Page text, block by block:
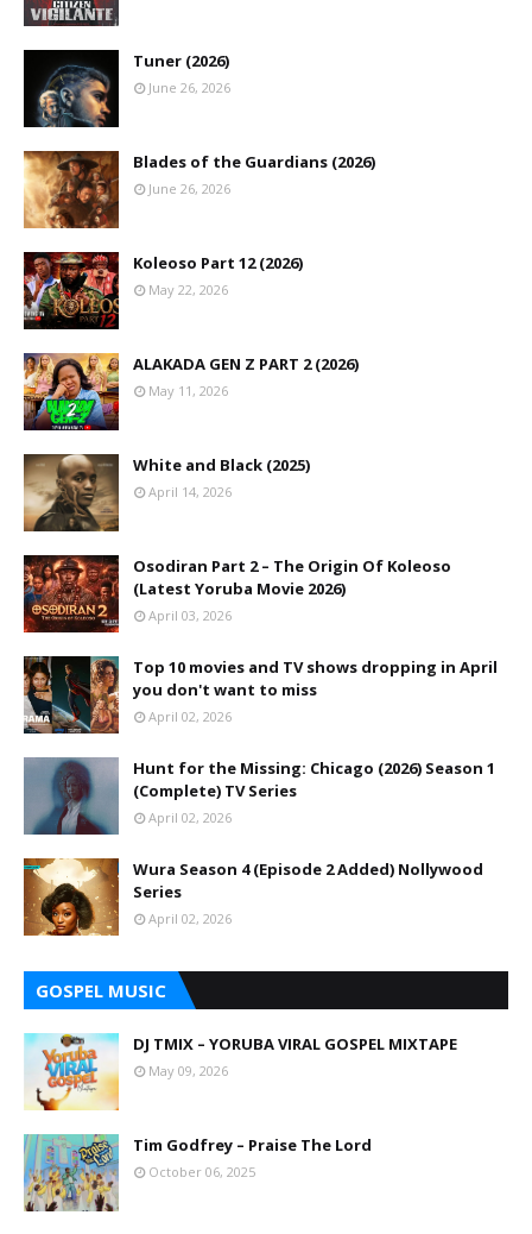
Tuner (2026)
June 26, 2026
Blades of the Guardians (2026)
June 26, 2026
Koleoso Part 12 (2026)
May 22, 2026
ALAKADA GEN Z PART 2 (2026)
May 11, 2026
White and Black (2025)
April 14, 2026
Osodiran Part 2 – The Origin Of Koleoso
(Latest Yoruba Movie 2026)
April 03, 2026
Top 10 movies and TV shows dropping in April
you don't want to miss
April 02, 2026
Hunt for the Missing: Chicago (2026) Season 1
(Complete) TV Series
April 02, 2026
Wura Season 4 (Episode 2 Added) Nollywood
Series
April 02, 2026
GOSPEL MUSIC
DJ TMIX – YORUBA VIRAL GOSPEL MIXTAPE
May 09, 2026
Tim Godfrey – Praise The Lord
October 06, 2025